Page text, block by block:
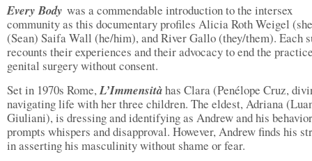
Every Body was a commendable introduction to the intersex
community as this documentary profiles Alicia Roth Weigel
(Sean) Saifa Wall (he/him), and River Gallo (they/them). Each
recounts their experiences and their advocacy to end the
genital surgery without consent.
Set in 1970s Rome,L’Immensitàhas Clara (Penélope Cruz,
navigating life with her three children. The eldest, Adriana
Giuliani), is dressing and identifying as Andrew and his behavior
prompts whispers and disapproval. However, Andrew finds his
in asserting his masculinity without shame or fear.